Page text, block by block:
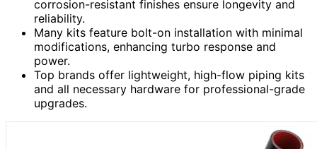
corrosion-resistant finishes ensure longevity and
reliability.
Many kits feature bolt-on installation with minimal
modifications, enhancing turbo response and
power.
Top brands offer lightweight, high-flow piping kits
and all necessary hardware for professional-grade
upgrades.